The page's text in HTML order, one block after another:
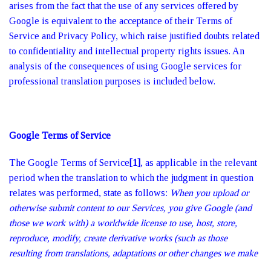
arises from the fact that the use of any services offered by
Google is equivalent to the acceptance of their Terms of
Service and Privacy Policy, which raise justified doubts related
to confidentiality and intellectual property rights issues. An
analysis of the consequences of using Google services for
professional translation purposes is included below.
Google Terms of Service
The Google Terms of Service[1], as applicable in the relevant
period when the translation to which the judgment in question
relates was performed, state as follows: When you upload or
otherwise submit content to our Services, you give Google (and
those we work with) a worldwide license to use, host, store,
reproduce, modify, create derivative works (such as those
resulting from translations, adaptations or other changes we make